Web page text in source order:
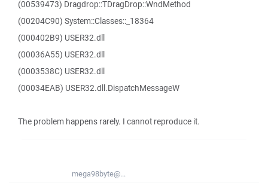
(00539473) Dragdrop::TDragDrop::WndMethod
(00204C90) System::Classes::_18364
(000402B9) USER32.dll
(00036A55) USER32.dll
(0003538C) USER32.dll
(00034EAB) USER32.dll.DispatchMessageW
The problem happens rarely. I cannot reproduce it.
mega98byte@...